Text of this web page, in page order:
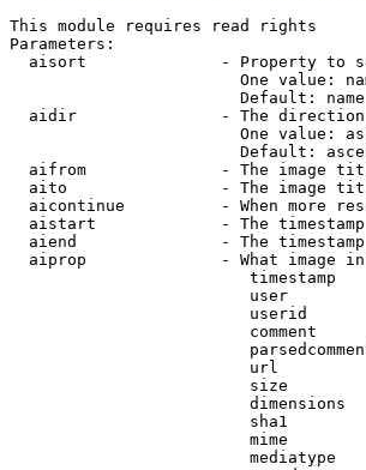
This module requires read rights
Parameters:
aisort              - Property to
One value:
                        Default: name
aidir               - The
One value:
Default:
aifrom              - The image
aito                - The image
aicontinue          - When more
aistart             - The
aiend               - The
aiprop              - What image
timestamp
user
userid
comment
url
size
dimensions
sha1
mime
mediatype